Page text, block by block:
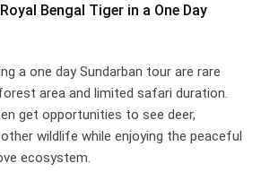
Bengal Tiger in a One Day
a one day Sundarban tour are rare
area and limited safari duration.
get opportunities to see deer,
wildlife while enjoying the peaceful
ecosystem.